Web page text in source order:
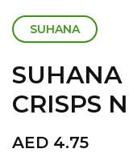
SUHANA
CRISPS
AED 4.75